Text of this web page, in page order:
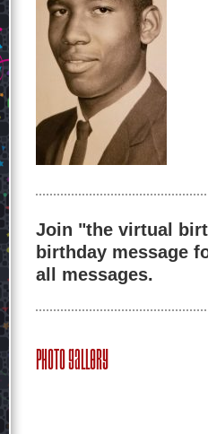
Join "the virtual
birthday message
all messages.
Photo Gallery